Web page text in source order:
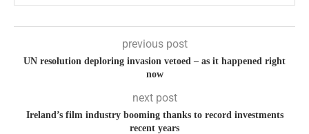
previous post
UN resolution deploring invasion vetoed – as it happened right
now
next post
Ireland’s film industry booming thanks to record investments
recent years